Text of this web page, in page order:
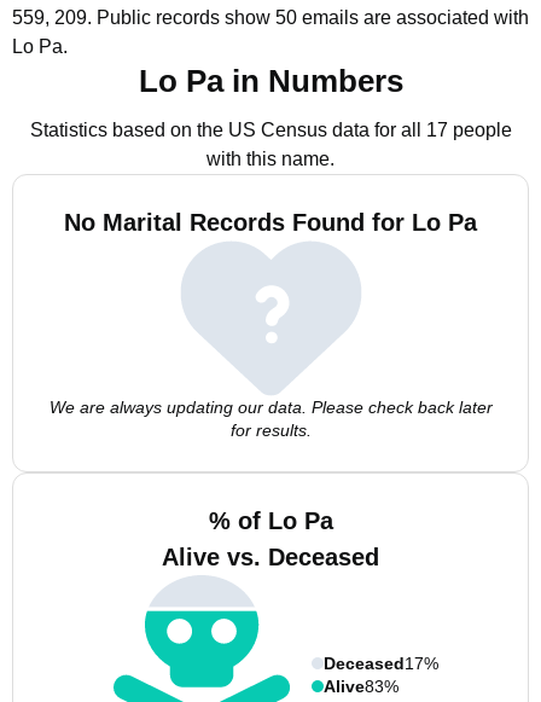
559, 209. Public records show 50 emails are associated with
Lo Pa.
Lo Pa in Numbers
Statistics based on the US Census data for all 17 people
with this name.
No Marital Records Found for Lo Pa
We are always updating our data. Please check back later
for results.
% of Lo Pa
Alive vs. Deceased
Deceased17%
Alive83%